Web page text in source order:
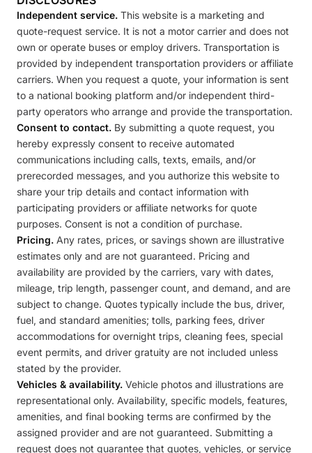
Independent service. This website is a marketing and
quote-request service. It is not a motor carrier and does not
own or operate buses or employ drivers. Transportation is
provided by independent transportation providers or affiliate
carriers. When you request a quote, your information is sent
to a national booking platform and/or independent third-
party operators who arrange and provide the transportation.
Consent to contact. By submitting a quote request, you
hereby expressly consent to receive automated
communications including calls, texts, emails, and/or
prerecorded messages, and you authorize this website to
share your trip details and contact information with
participating providers or affiliate networks for quote
purposes. Consent is not a condition of purchase.
Pricing. Any rates, prices, or savings shown are illustrative
estimates only and are not guaranteed. Pricing and
availability are provided by the carriers, vary with dates,
mileage, trip length, passenger count, and demand, and are
subject to change. Quotes typically include the bus, driver,
fuel, and standard amenities; tolls, parking fees, driver
accommodations for overnight trips, cleaning fees, special
event permits, and driver gratuity are not included unless
stated by the provider.
Vehicles & availability. Vehicle photos and illustrations are
representational only. Availability, specific models, features,
amenities, and final booking terms are confirmed by the
assigned provider and are not guaranteed. Submitting a
request does not guarantee that quotes, vehicles, or service